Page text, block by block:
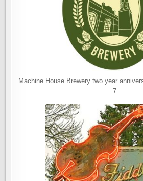
Machine House Brewery two year
7